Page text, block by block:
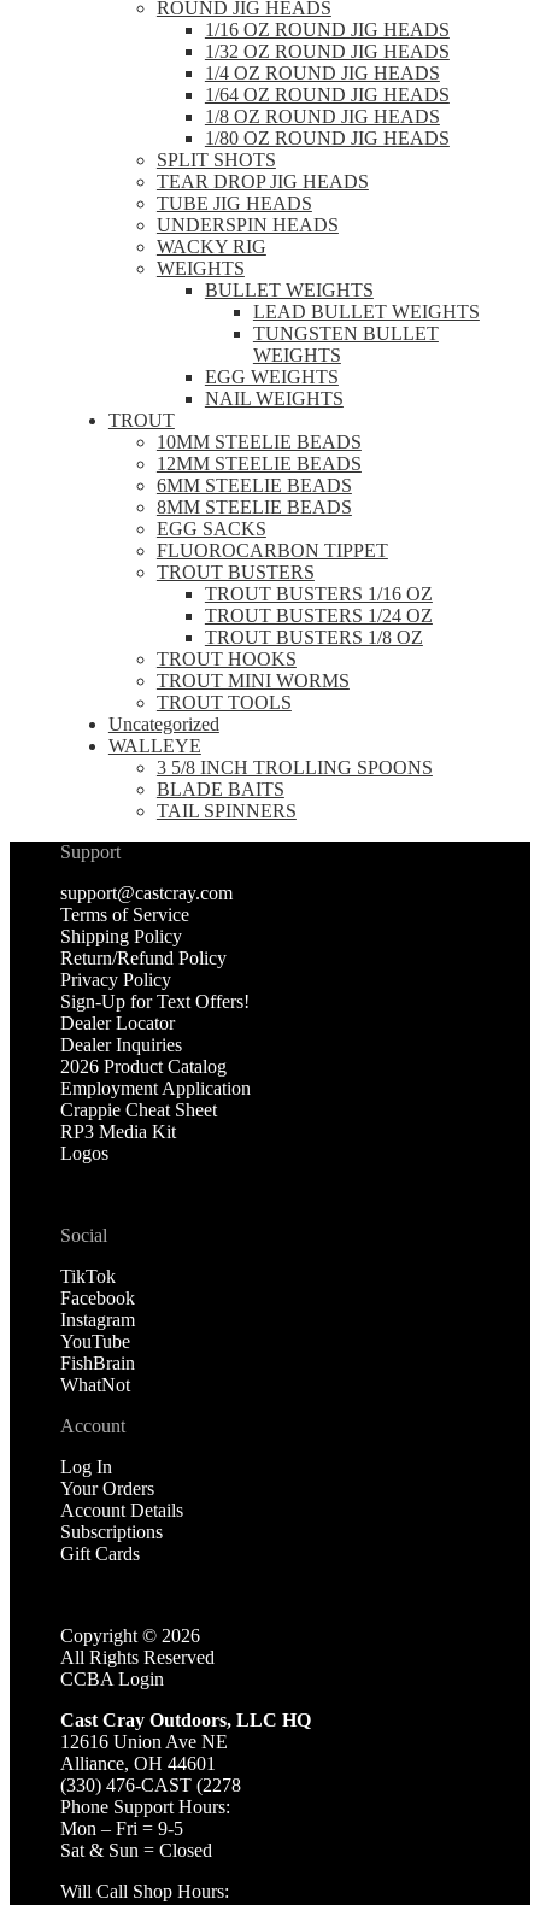
ROUND JIG HEADS
1/16 OZ ROUND JIG HEADS
1/32 OZ ROUND JIG HEADS
1/4 OZ ROUND JIG HEADS
1/64 OZ ROUND JIG HEADS
1/8 OZ ROUND JIG HEADS
1/80 OZ ROUND JIG HEADS
SPLIT SHOTS
TEAR DROP JIG HEADS
TUBE JIG HEADS
UNDERSPIN HEADS
WACKY RIG
WEIGHTS
BULLET WEIGHTS
LEAD BULLET WEIGHTS
TUNGSTEN BULLET
WEIGHTS
EGG WEIGHTS
NAIL WEIGHTS
TROUT
10MM STEELIE BEADS
12MM STEELIE BEADS
6MM STEELIE BEADS
8MM STEELIE BEADS
EGG SACKS
FLUOROCARBON TIPPET
TROUT BUSTERS
TROUT BUSTERS 1/16 OZ
TROUT BUSTERS 1/24 OZ
TROUT BUSTERS 1/8 OZ
TROUT HOOKS
TROUT MINI WORMS
TROUT TOOLS
Uncategorized
WALLEYE
3 5/8 INCH TROLLING SPOONS
BLADE BAITS
TAIL SPINNERS
Support
support@castcray.com
Terms of Service
Shipping Policy
Return/Refund Policy
Privacy Policy
Sign-Up for Text Offers!
Dealer Locator
Dealer Inquiries
2026 Product Catalog
Employment Application
Crappie Cheat Sheet
RP3 Media Kit
Logos
Social
TikTok
Facebook
Instagram
YouTube
FishBrain
WhatNot
Account
Log In
Your Orders
Account Details
Subscriptions
Gift Cards
Copyright © 2026
All Rights Reserved
CCBA Login
Cast Cray Outdoors, LLC HQ
12616 Union Ave NE
Alliance, OH 44601
(330) 476-CAST (2278
Phone Support Hours:
Mon – Fri = 9-5
Sat & Sun = Closed
Will Call Shop Hours: